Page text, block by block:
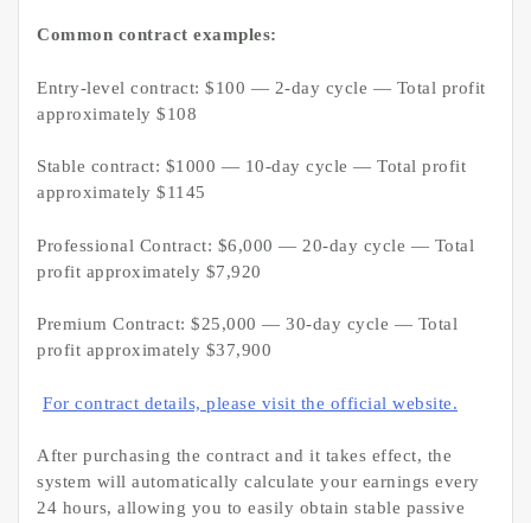
Common contract examples:
Entry-level contract: $100 — 2-day cycle — Total profit
approximately $108
Stable contract: $1000 — 10-day cycle — Total profit
approximately $1145
Professional Contract: $6,000 — 20-day cycle — Total
profit approximately $7,920
Premium Contract: $25,000 — 30-day cycle — Total
profit approximately $37,900
For contract details, please visit the official website.
After purchasing the contract and it takes effect, the
system will automatically calculate your earnings every
24 hours, allowing you to easily obtain stable passive